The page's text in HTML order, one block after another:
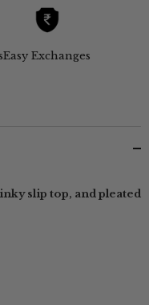
Easy Exchanges
slip top, and pleated